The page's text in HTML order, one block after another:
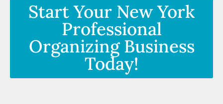
Start Your New York
Professional
Organizing Business
Today!